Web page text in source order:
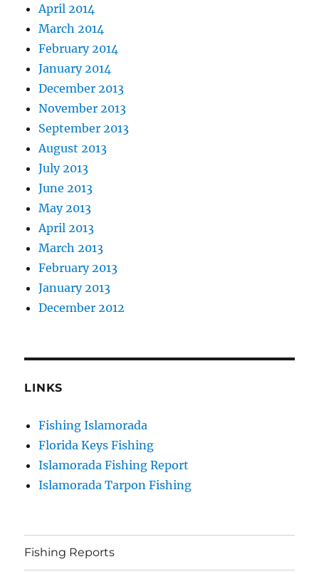
April 2014
March 2014
February 2014
January 2014
December 2013
November 2013
September 2013
August 2013
July 2013
June 2013
May 2013
April 2013
March 2013
February 2013
January 2013
December 2012
LINKS
Fishing Islamorada
Florida Keys Fishing
Islamorada Fishing Report
Islamorada Tarpon Fishing
Fishing Reports